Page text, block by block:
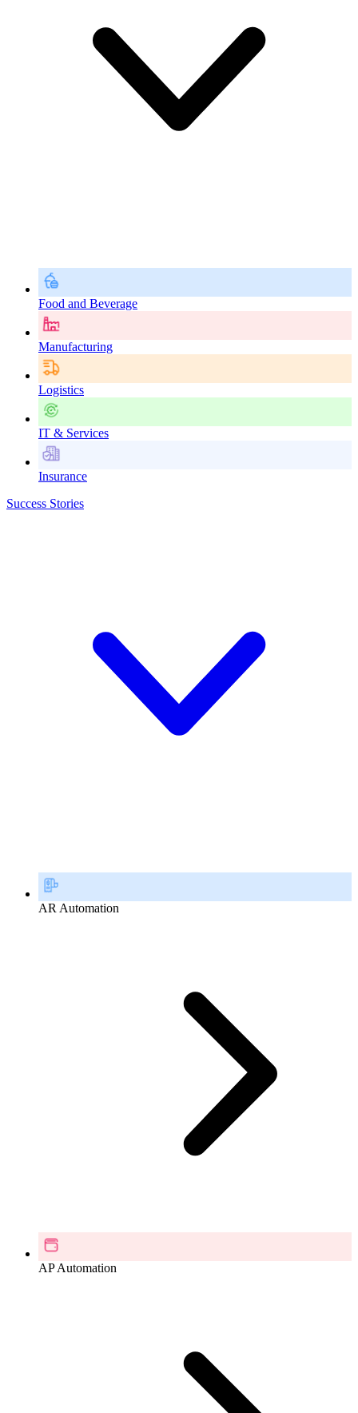
Food and Beverage
Manufacturing
Logistics
IT & Services
Insurance
Success Stories
AR Automation
AP Automation